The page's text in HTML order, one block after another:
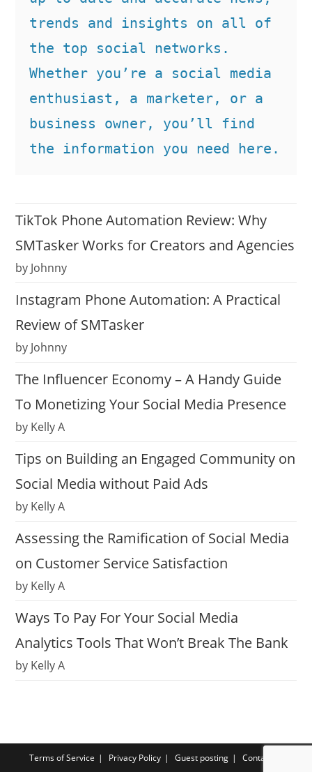
trends and insights on all of
the top social networks.
Whether you’re a social media
enthusiast, a marketer, or a
business owner, you’ll find
the information you need here.
TikTok Phone Automation Review: Why
SMTasker Works for Creators and Agencies
by Johnny
Instagram Phone Automation: A Practical
Review of SMTasker
by Johnny
The Influencer Economy – A Handy Guide
To Monetizing Your Social Media Presence
by Kelly A
Tips on Building an Engaged Community on
Social Media without Paid Ads
by Kelly A
Assessing the Ramification of Social Media
on Customer Service Satisfaction
by Kelly A
Ways To Pay For Your Social Media
Analytics Tools That Won’t Break The Bank
by Kelly A
Terms of Service Privacy Policy Guest posting Contact us